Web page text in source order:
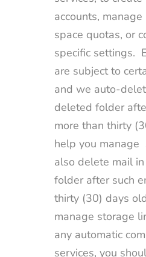
accounts,
space quotas, or
specific settings.
are subject to
and we auto-
deleted folder
more than thirty
help you manage
also delete mail
folder after such
thirty (30) days
manage storage
any automatic
services, you